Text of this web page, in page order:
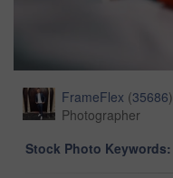
FrameFlex (35686)
Photographer
Stock Photo Keywords: